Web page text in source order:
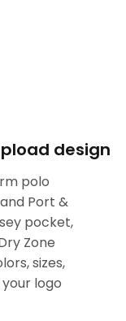
design
polo
Port &
pocket,
Zone
sizes,
logo